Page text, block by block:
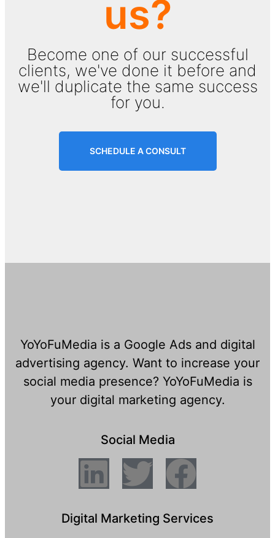
us?
Become one of our successful
clients, we've done it before and
we'll duplicate the same success
for you.
SCHEDULE A CONSULT
YoYoFuMedia is a Google Ads and digital
advertising agency. Want to increase your
social media presence? YoYoFuMedia is
your digital marketing agency.
Social Media
Digital Marketing Services